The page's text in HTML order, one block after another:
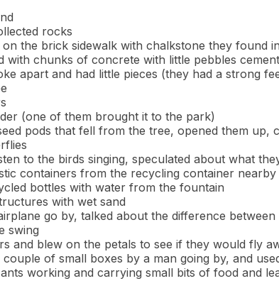
rocks
the brick sidewalk with chalkstone they found
with chunks of concrete with little pebbles
apart and had little pieces (they had a strong
(one of them brought it to the park)
pods that fell from the tree, opened them up,
to the birds singing, speculated about what
containers from the recycling container nearby
bottles with water from the fountain
with wet sand
go by, talked about the difference
swing
and blew on the petals to see if they would fly
of small boxes by a man going by, and
working and carrying small bits of food and